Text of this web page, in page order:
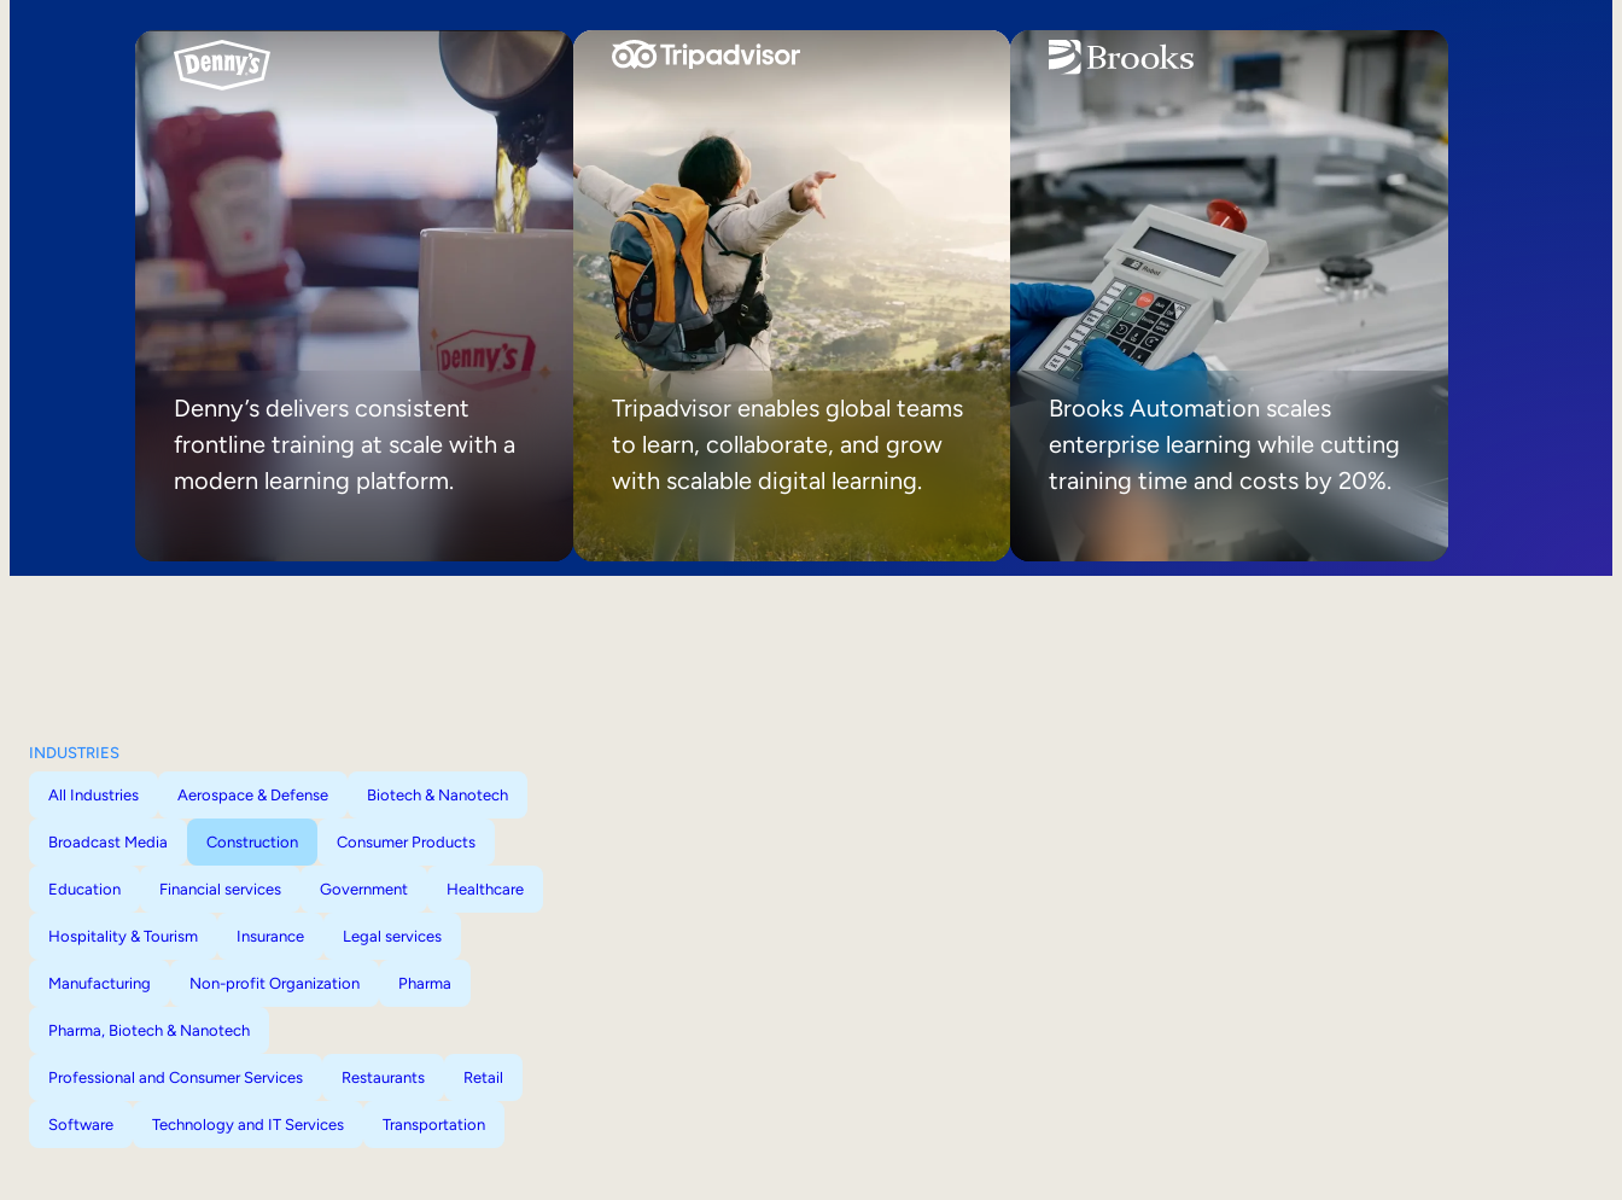
Denny’s delivers consistent
frontline training at scale with a
modern learning platform.
Tripadvisor enables global teams
to learn, collaborate, and grow
with scalable digital learning.
Brooks Automation scales
enterprise learning while cutting
training time and costs by 20%.
INDUSTRIES
All Industries Aerospace & Defense Biotech & Nanotech
Broadcast Media Construction Consumer Products
Education Financial services Government Healthcare
Hospitality & Tourism Insurance Legal services
Manufacturing Non-profit Organization Pharma
Pharma, Biotech & Nanotech
Professional and Consumer Services Restaurants Retail
Software Technology and IT Services Transportation